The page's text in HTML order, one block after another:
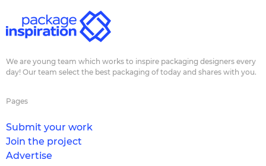
We are young team which works to inspire packaging designers every
day! Our team select the best packaging of today and shares with you.
Pages
Submit your work
Join the project
Advertise